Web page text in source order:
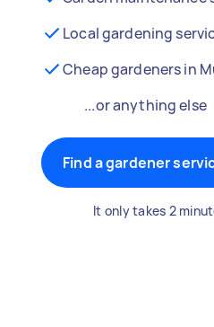
Local gardening
Cheap gardeners in
...or anything else
Find a gardener
It only takes 2